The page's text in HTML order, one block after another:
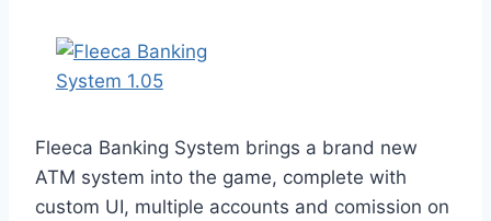
Fleeca Banking System brings a brand new
ATM system into the game, complete with
custom UI, multiple accounts and comission on